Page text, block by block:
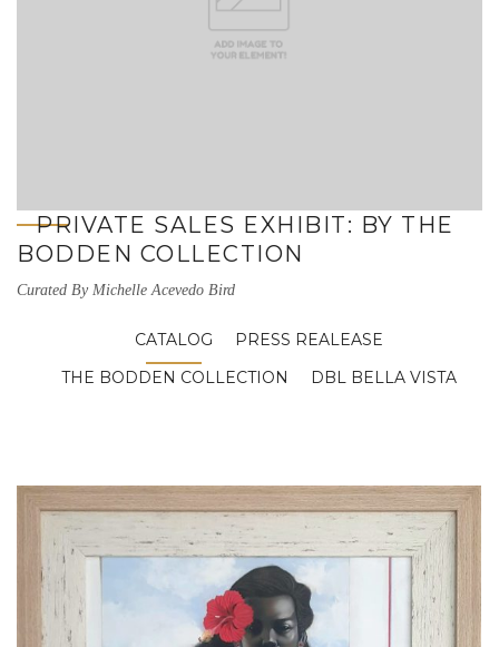
PRIVATE SALES EXHIBIT: BY THE
BODDEN COLLECTION
Curated By Michelle Acevedo Bird
CATALOG
PRESS REALEASE
THE BODDEN COLLECTION
DBL BELLA VISTA
Luca Vigorelli
DETAILS
"Give Her My Love" 2017 Mixed
media on canvas. Size: 36” x
ARTGALA LLC Immediate Sales